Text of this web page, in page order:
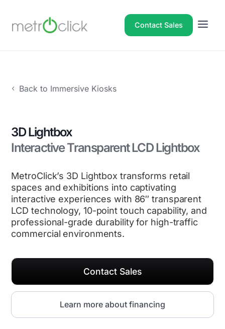
Contact Sales
Back to Immersive Kiosks
3D Lightbox
Interactive Transparent LCD Lightbox
MetroClick’s 3D Lightbox transforms retail
spaces and exhibitions into captivating
interactive experiences with 86″ transparent
LCD technology, 10-point touch capability, and
professional-grade durability for high-traffic
commercial environments.
Contact Sales
Learn more about financing